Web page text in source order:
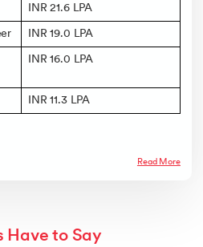
INR 21.6 LPA
INR 19.0 LPA
INR 16.0 LPA
INR 11.3 LPA
Read More
Have to Say